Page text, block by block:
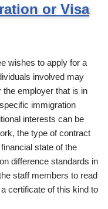
or Visa
wishes to apply for a
involved may
the employer that is in
immigration
interests can be
the type of contract
state of the
difference standards in
staff members to read
certificate of this kind to